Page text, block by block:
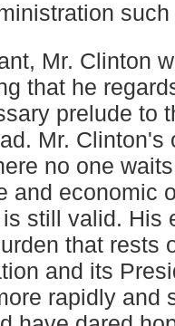
Mr. Clinton
that he
prelude to
Mr. Clinton's
no one
and economic
still valid. His
that rests
and its
rapidly and